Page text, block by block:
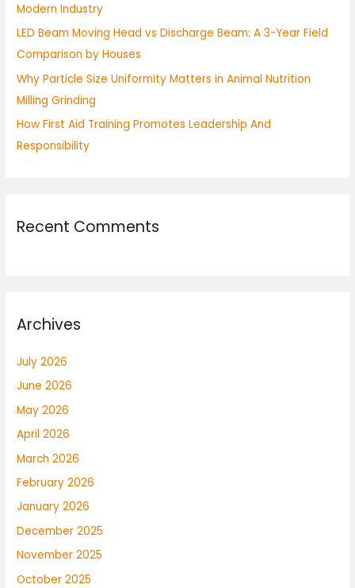
:Modern Industry
LED Beam Moving Head vs Discharge Beam: A 3-Year Field
Comparison by Houses
Why Particle Size Uniformity Matters in Animal Nutrition
Milling Grinding
How First Aid Training Promotes Leadership And
Responsibility
Recent Comments
Archives
July 2026
June 2026
May 2026
April 2026
March 2026
February 2026
January 2026
December 2025
November 2025
October 2025